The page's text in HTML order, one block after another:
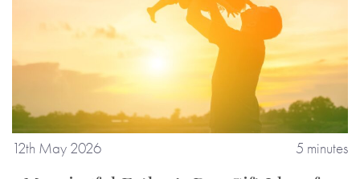
12th May 2026 5 minutes